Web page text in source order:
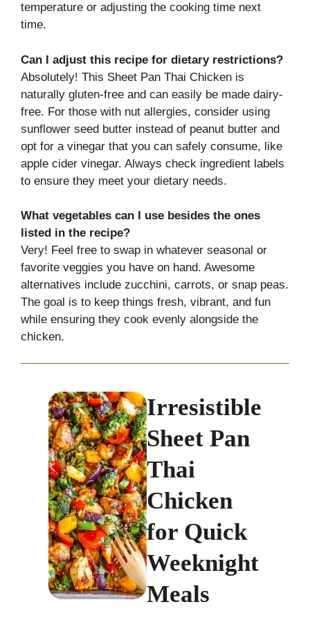
temperature or adjusting the cooking time next
time.
Can I adjust this recipe for dietary restrictions?
Absolutely! This Sheet Pan Thai Chicken is
naturally gluten-free and can easily be made dairy-
free. For those with nut allergies, consider using
sunflower seed butter instead of peanut butter and
opt for a vinegar that you can safely consume, like
apple cider vinegar. Always check ingredient labels
to ensure they meet your dietary needs.
What vegetables can I use besides the ones
listed in the recipe?
Very! Feel free to swap in whatever seasonal or
favorite veggies you have on hand. Awesome
alternatives include zucchini, carrots, or snap peas.
The goal is to keep things fresh, vibrant, and fun
while ensuring they cook evenly alongside the
chicken.
Irresistible
Sheet Pan
Thai
Chicken
for Quick
Weeknight
Meals